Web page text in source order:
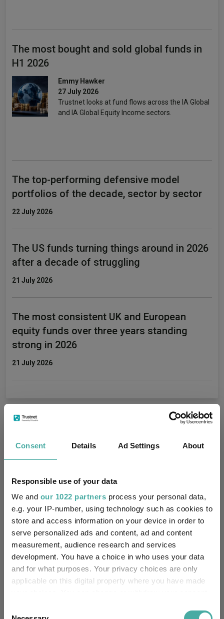
Consent Details Ad Settings About
Responsible use of your data
We and our 1022 partners process your personal data,
e.g. your IP-number, using technology such as cookies to
store and access information on your device in order to
serve personalized ads and content, ad and content
measurement, audience research and services
development. You have a choice in who uses your data
and for what purposes. Your privacy choices are only
applicable on this digital property where you have made
the Privacy trigger icon.
The most bought and sold global funds in
H1 2026
Emmy Hawker
27 July 2026
Trustnet looks at fund flows across the IA Global
and IA Global Equity Income sectors.
The top-performing defensive model
portfolios of the decade, sector by sector
22 July 2026
The US funds turning things around in 2026
after a decade of struggling
21 July 2026
The most consistent UK and European
equity funds over three years standing
strong in 2026
21 July 2026
Fundswire
Small wonders: the hidden gems among
Aberdeen Investments
05 August 2026
Apple: the magnificent fast follower
Baillie Gifford
05 August 2026
Read more
Merlin Weekly Macro: Trump, Putin setbacks